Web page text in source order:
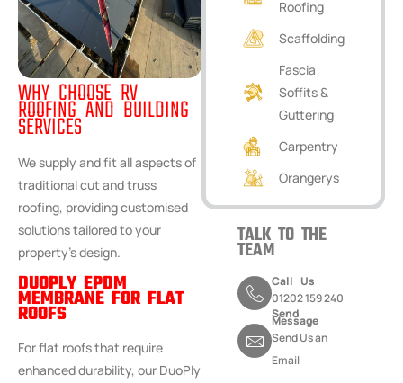
Roofing
Scaffolding
Fascia
Soffits &
Guttering
Carpentry
Orangerys
TALK TO THE
TEAM
Call Us
01202 159 240
Send
Message
Send Us an
Email
WHY CHOOSE RV
ROOFING AND BUILDING
SERVICES
We supply and fit all aspects of
traditional cut and truss
roofing, providing customised
solutions tailored to your
property’s design.
DUOPLY EPDM
MEMBRANE FOR FLAT
ROOFS
For flat roofs that require
enhanced durability, our DuoPly